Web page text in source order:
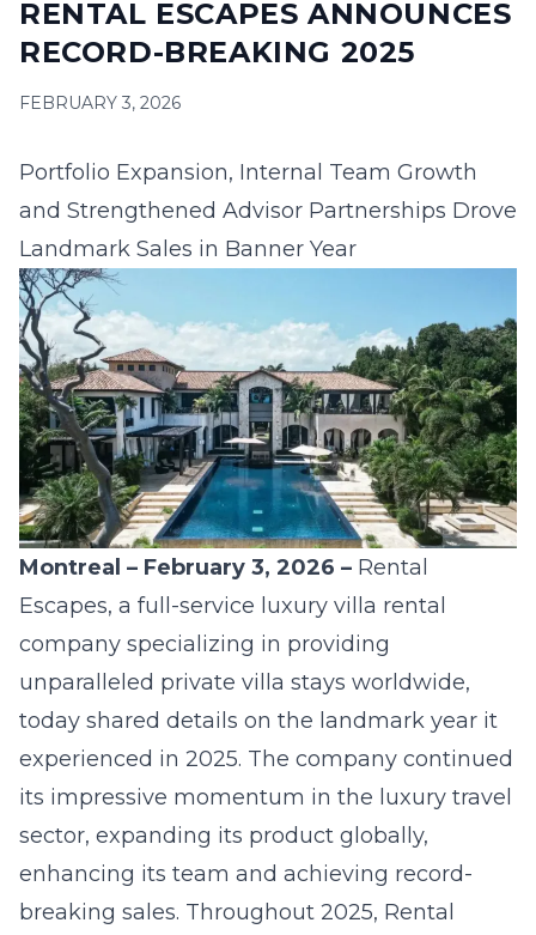
16 17 18 19 20 21 22
September 2026
S
1 2 3 4 5
6 7 8 9 10
13 14 15 16 17 18 19
20 21 22 23 24 25 26
27 28 29 30
RENTAL ESCAPES ANNOUNCES
RECORD-BREAKING 2025
FEBRUARY 3, 2026
Portfolio Expansion, Internal Team Growth
and Strengthened Advisor Partnerships Drove
Landmark Sales in Banner Year
Montreal – February 3, 2026 – Rental
Escapes, a full-service luxury villa rental
company specializing in providing
unparalleled private villa stays worldwide,
today shared details on the landmark year it
experienced in 2025. The company continued
its impressive momentum in the luxury travel
sector, expanding its product globally,
enhancing its team and achieving record-
breaking sales. Throughout 2025, Rental